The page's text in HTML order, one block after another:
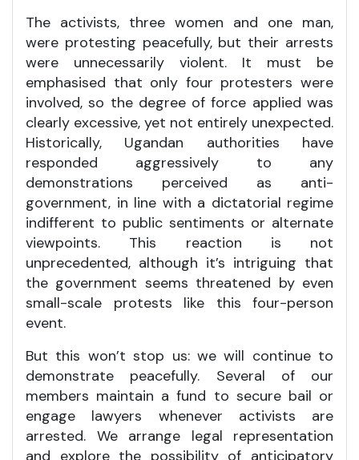
The activists, three women and one man,
were protesting peacefully, but their arrests
were unnecessarily violent. It must be
emphasised that only four protesters were
involved, so the degree of force applied was
clearly excessive, yet not entirely unexpected.
Historically, Ugandan authorities have
responded aggressively to any
demonstrations perceived as anti-
government, in line with a dictatorial regime
indifferent to public sentiments or alternate
viewpoints. This reaction is not
unprecedented, although it’s intriguing that
the government seems threatened by even
small-scale protests like this four-person
event.
But this won’t stop us: we will continue to
demonstrate peacefully. Several of our
members maintain a fund to secure bail or
engage lawyers whenever activists are
arrested. We arrange legal representation
and explore the possibility of anticipatory